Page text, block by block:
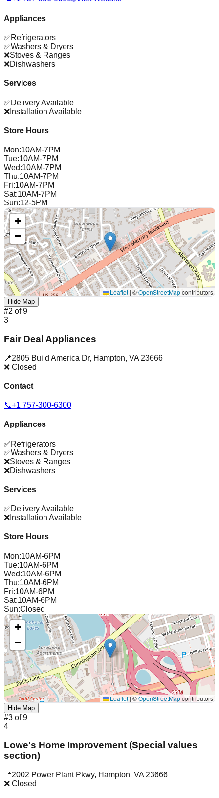
Appliances
✅Refrigerators
✅Washers & Dryers
❌Stoves & Ranges
❌Dishwashers
Services
✅Delivery Available
❌ Installation Available
Store Hours
Mon:10AM-7PM
Tue:10AM-7PM
Wed:10AM-7PM
Thu:10AM-7PM
Fri:10AM-7PM
Sat:10AM-7PM
Sun:12-5PM
+
−
Leaflet | ©OpenStreetMapcontributors
Hide Map
#2 of9
3
Fair Deal Appliances
📍2805 Build America Dr, Hampton, VA 23666
❌ Closed
Contact
📞+1 757-300-6300
Appliances
✅Refrigerators
✅Washers & Dryers
❌Stoves & Ranges
❌Dishwashers
Services
✅Delivery Available
❌ Installation Available
Store Hours
Mon:10AM-6PM
Tue:10AM-6PM
Wed:10AM-6PM
Thu:10AM-6PM
Fri:10AM-6PM
Sat:10AM-6PM
Sun:Closed
+
−
Leaflet|©OpenStreetMapcontributors
Hide Map
#3 of9
4
Lowe's Home Improvement (Special values
section)
📍2002 Power Plant Pkwy, Hampton, VA 23666
❌ Closed